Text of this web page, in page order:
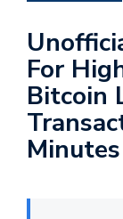
For
Bitcoin
Minutes